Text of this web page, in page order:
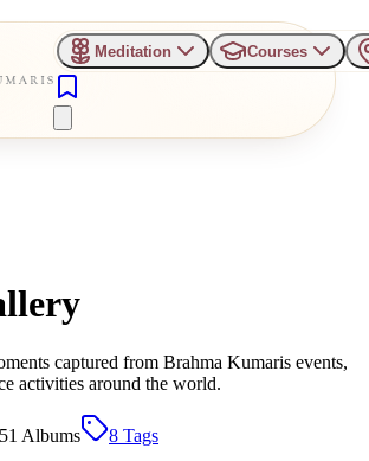
Meditation Courses
captured from Brahma Kumaris events,
activities around the world.
51 Albums 8 Tags